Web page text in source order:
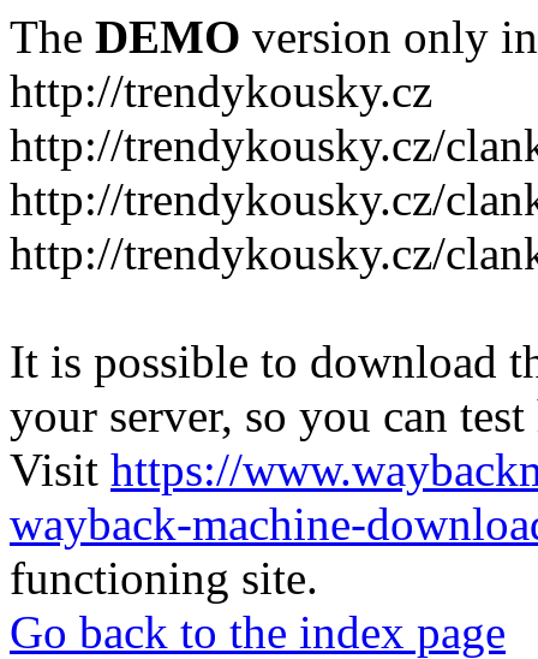
The DEMO version only
http://trendykousky.cz
http://trendykousky.cz/
http://trendykousky.cz/
http://trendykousky.cz/
It is possible to download
your server, so you can
Visit https://
wayback-machine-
functioning site.
Go back to the index page